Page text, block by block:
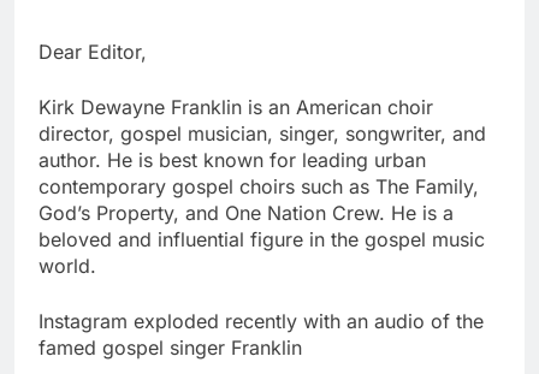
Dear Editor,
Kirk Dewayne Franklin is an American choir
director, gospel musician, singer, songwriter, and
author. He is best known for leading urban
contemporary gospel choirs such as The Family,
God’s Property, and One Nation Crew. He is a
beloved and influential figure in the gospel music
world.
Instagram exploded recently with an audio of the
famed gospel singer Franklin